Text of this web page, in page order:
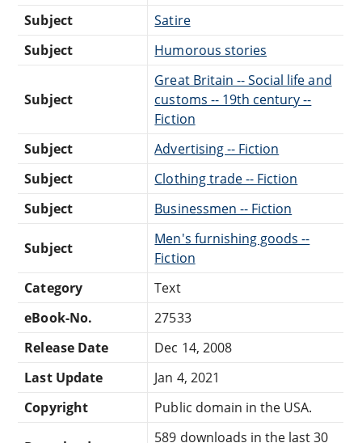
Subject
Satire
Subject
Humorous stories
Subject
Great Britain -- Social life and
customs -- 19th century --
Fiction
Subject
Advertising -- Fiction
Subject
Clothing trade -- Fiction
Subject
Businessmen -- Fiction
Subject
Men's furnishing goods --
Fiction
Category
Text
eBook-No.
27533
Release Date
Dec 14, 2008
Last Update
Jan 4, 2021
Copyright
Public domain in the USA.
589 downloads in the last 30